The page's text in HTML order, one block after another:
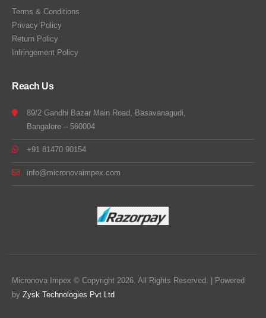
Terms & Conditions
Privacy Policy
Return Policy
Infringement Policy
Reach Us
89/2 Gandhi Bazar Main Road, Basavanagudi,
Bangalore – 560004
+91 81470 90154
info@micronovaimpex.com
Micronova Impex © Copyright 2026. All Rights Reserved. | Powered
by Zysk Technologies Pvt Ltd